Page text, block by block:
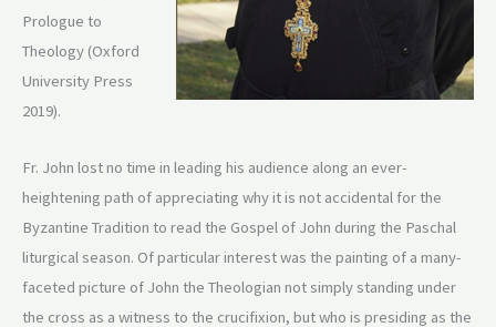
Prologue to
Theology (Oxford
University Press
2019).
Fr. John lost no time in leading his audience along an ever-
heightening path of appreciating why it is not accidental for the
Byzantine Tradition to read the Gospel of John during the Paschal
liturgical season. Of particular interest was the painting of a many-
faceted picture of John the Theologian not simply standing under
the cross as a witness to the crucifixion, but who is presiding as the